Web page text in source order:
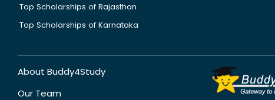
Top Scholarships of Rajasthan
Top Scholarships of Karnataka
About Buddy4Study
Our Team